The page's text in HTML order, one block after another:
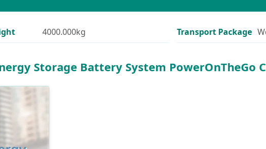
4000.000kg Transport Package
Storage Battery System PowerOnTheGo